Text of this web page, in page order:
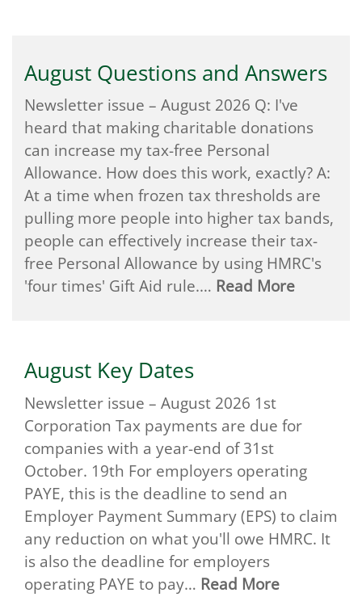
August Questions and Answers
Newsletter issue – August 2026 Q: I've
heard that making charitable donations
can increase my tax-free Personal
Allowance. How does this work, exactly? A:
At a time when frozen tax thresholds are
pulling more people into higher tax bands,
people can effectively increase their tax-
free Personal Allowance by using HMRC's
'four times' Gift Aid rule.… Read More
August Key Dates
Newsletter issue – August 2026 1st
Corporation Tax payments are due for
companies with a year-end of 31st
October. 19th For employers operating
PAYE, this is the deadline to send an
Employer Payment Summary (EPS) to claim
any reduction on what you'll owe HMRC. It
is also the deadline for employers
operating PAYE to pay… Read More